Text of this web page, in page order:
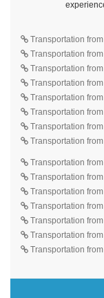
Transportation
Transportation
Transportation
Transportation
Transportation
Transportation
Transportation
Transportation
Transportation
Transportation
Transportation
Transportation
Transportation
Transportation
Transportation